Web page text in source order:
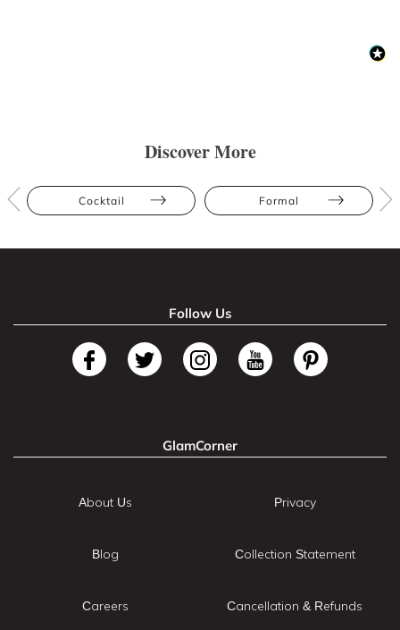
Discover More
Cocktail Formal
Follow Us
GlamCorner
About Us
Blog
Careers
Privacy
Collection Statement
Cancellation & Refunds